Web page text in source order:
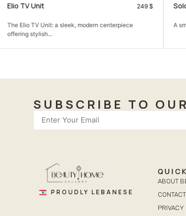
Solo Corner 599$
A smart corner sofa that gives you more seating in...
A
SUBSCRIBE TO
PROUDLY LEBANESE
ABOUT
PRIVACY